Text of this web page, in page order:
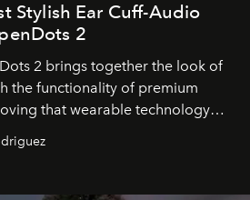
Stylish Ear Cuff-Audio
2
2 brings together the look of
the functionality of premium
that wearable technology
practical.